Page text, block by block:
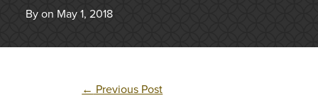
By on May 1, 2018
← Previous Post